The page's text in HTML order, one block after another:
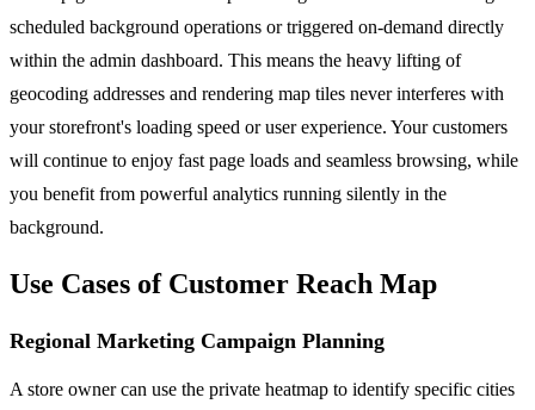
scheduled background operations or triggered on-demand directly
within the admin dashboard. This means the heavy lifting of
geocoding addresses and rendering map tiles never interferes with
your storefront's loading speed or user experience. Your customers
will continue to enjoy fast page loads and seamless browsing, while
you benefit from powerful analytics running silently in the
background.
Use Cases of Customer Reach Map
Regional Marketing Campaign Planning
A store owner can use the private heatmap to identify specific cities